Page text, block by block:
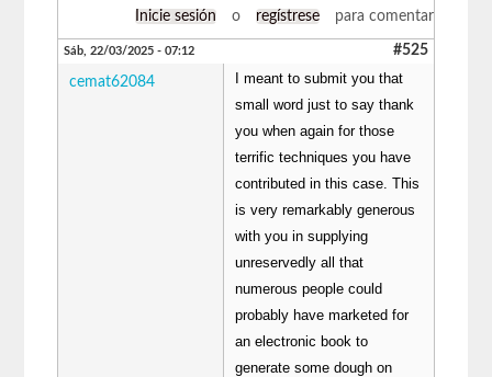
Inicie sesión o regístrese para comentar
Sáb, 22/03/2025 - 07:12 #525
cemat62084
I meant to submit you that
small word just to say thank
you when again for those
terrific techniques you have
contributed in this case. This
is very remarkably generous
with you in supplying
unreservedly all that
numerous people could
probably have marketed for
an electronic book to
generate some dough on